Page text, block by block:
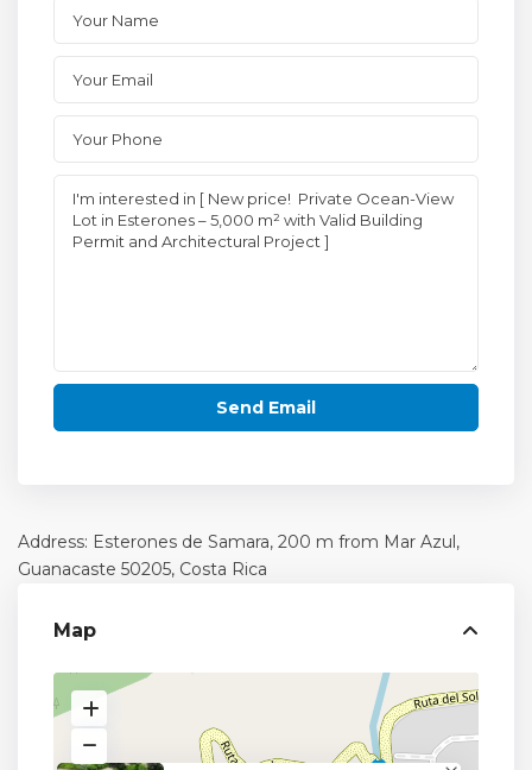
Address: Esterones de Samara, 200 m from Mar Azul,
Guanacaste 50205, Costa Rica
Map